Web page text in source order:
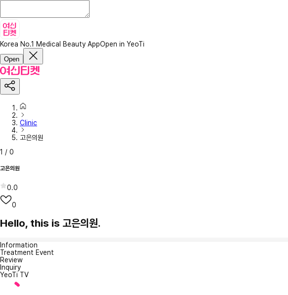
Korea No.1 Medical Beauty AppOpen in YeoTi
Open
Clinic
고은의원
1 / 0
고은의원
0.0
0
Hello, this is 고은의원.
Information
Treatment Event
Review
Inquiry
YeoTi TV